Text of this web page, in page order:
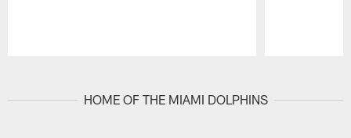
HOME OF THE MIAMI DOLPHINS